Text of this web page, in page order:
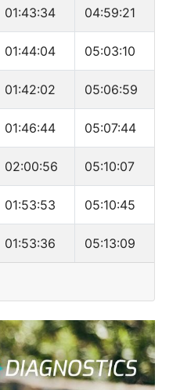
01:43:34 04:59:21
01:44:04 05:03:10
01:42:02 05:06:59
01:46:44 05:07:44
02:00:56 05:10:07
01:53:53 05:10:45
01:53:36 05:13:09